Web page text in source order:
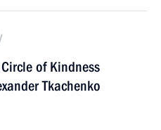
of Kindness
Tkachenko